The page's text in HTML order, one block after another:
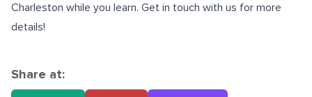
Charleston while you learn. Get in touch with us for more
details!
Share at: